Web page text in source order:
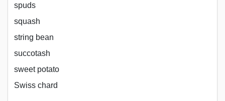
spuds
squash
string bean
succotash
sweet potato
Swiss chard